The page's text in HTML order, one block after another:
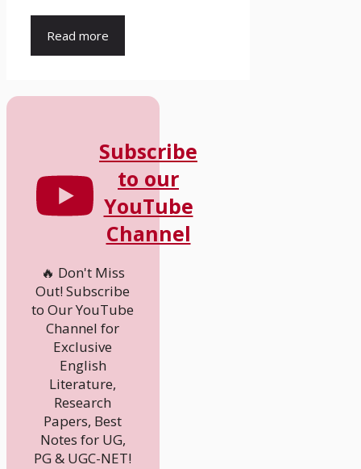
Read more
Subscribe
to our
YouTube
Channel
🔥 Don't Miss
Out! Subscribe
to Our YouTube
Channel for
Exclusive
English
Literature,
Research
Papers, Best
Notes for UG,
PG & UGC-NET!